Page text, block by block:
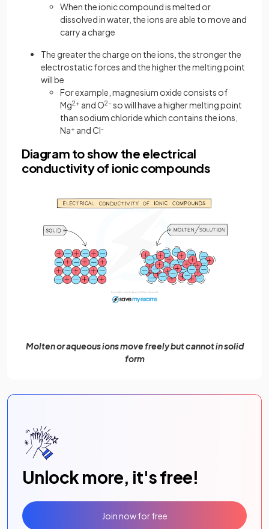
When the ionic compound is melted or
dissolved in water, the ions are able to move and
carry a charge
The greater the charge on the ions, the stronger the
electrostatic forces and the higher the melting point
will be
For example, magnesium oxide consists of
Mg2+ and O2-so will have a higher melting point
than sodium chloride which contains the ions,
Na+ and Cl-
Diagram to show the electrical
conductivity of ionic compounds
Molten or aqueous ions move freely but cannot in solid
form
Unlock more, it's free!
Join now for free